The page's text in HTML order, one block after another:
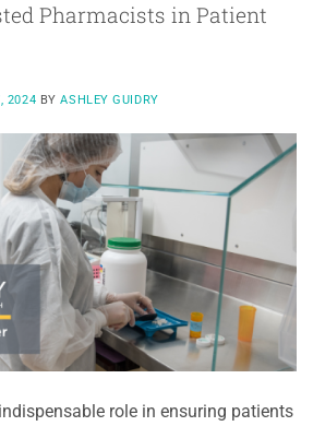
Pharmacists in Patient
2024 BYASHLEY GUIDRY
role in ensuring patients